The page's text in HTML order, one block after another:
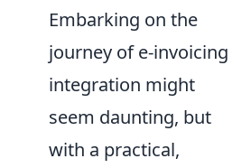
Embarking on the
journey of e-invoicing
integration might
seem daunting, but
with a practical,